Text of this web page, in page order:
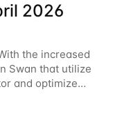
2026
the increased
Swan that utilize
and optimize
ensure that the